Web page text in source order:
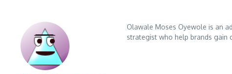
Olawale Moses Oyewole is an
strategist who help brands gain